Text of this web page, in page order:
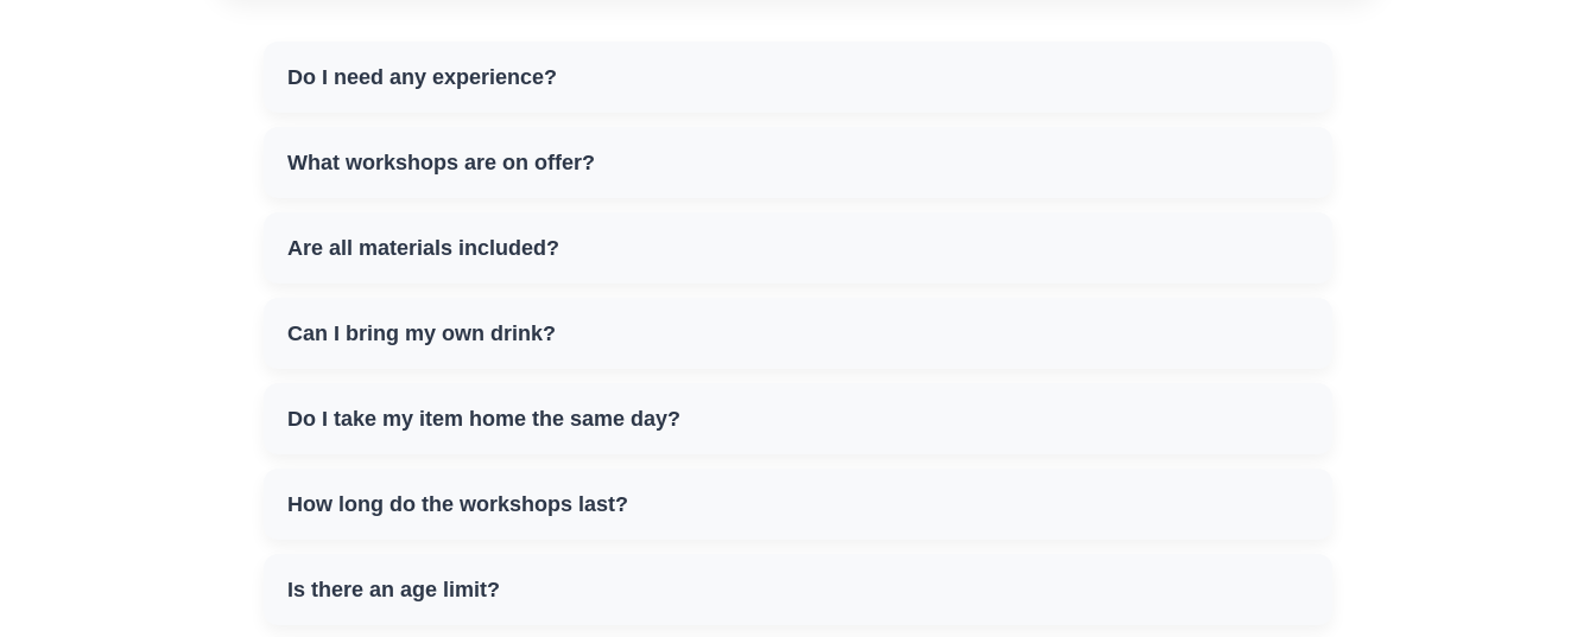
Do I need any experience?
What workshops are on offer?
Are all materials included?
Can I bring my own drink?
Do I take my item home the same day?
How long do the workshops last?
Is there an age limit?